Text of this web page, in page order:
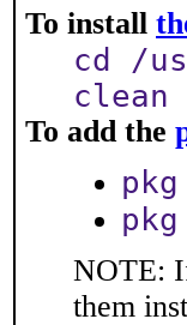
To install
cd /
clean
To add the
NOTE:
them